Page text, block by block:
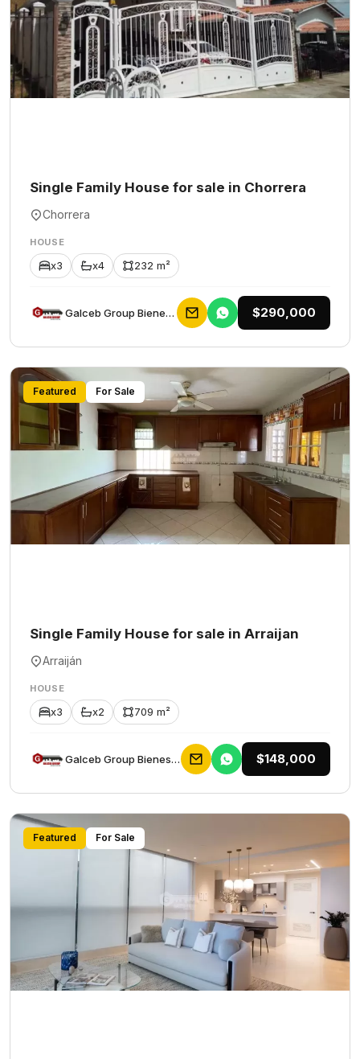
Single Family House for sale in Chorrera
Chorrera
HOUSE
x3 x4 232 m²
Galceb Group Bienes Raices $290,000
Featured For Sale
Single Family House for sale in Arraijan
Arraiján
HOUSE
x3 x2 709 m²
Galceb Group Bienes Raices $148,000
Featured For Sale